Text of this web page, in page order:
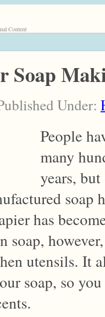
Content
Soap
Under:
People
many
years,
soap
has
utensils. It
soap, so